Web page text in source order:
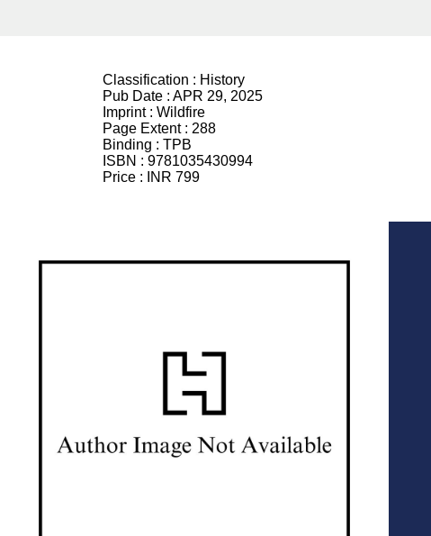
Classification : History
Pub Date : APR 29, 2025
Imprint : Wildfire
Page Extent : 288
Binding : TPB
ISBN : 9781035430994
Price :
INR 799